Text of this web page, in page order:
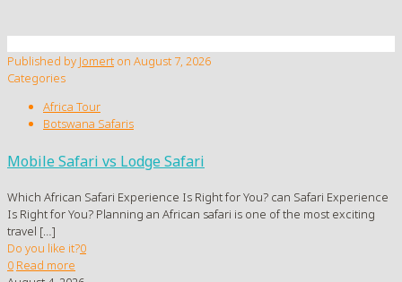
Published by Jomert on August 7, 2026
Categories
Africa Tour
Botswana Safaris
Mobile Safari vs Lodge Safari
Which African Safari Experience Is Right for You? can Safari Experience
Is Right for You? Planning an African safari is one of the most exciting
travel […]
Do you like it?0
0 Read more